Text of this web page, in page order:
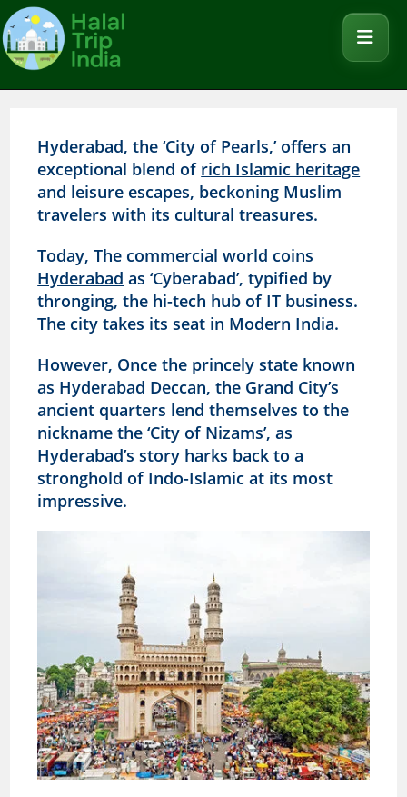
Hyderabad, the ‘City of Pearls,’ offers an
exceptional blend of rich Islamic heritage
and leisure escapes, beckoning Muslim
travelers with its cultural treasures.
Today, The commercial world coins
Hyderabad as ‘Cyberabad’, typified by
thronging, the hi-tech hub of IT business.
The city takes its seat in Modern India.
However, Once the princely state known
as Hyderabad Deccan, the Grand City’s
ancient quarters lend themselves to the
nickname the ‘City of Nizams’, as
Hyderabad’s story harks back to a
stronghold of Indo-Islamic at its most
impressive.